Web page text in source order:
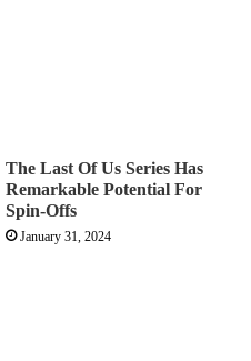
The Last Of Us Series Has
Remarkable Potential For
Spin-Offs
January 31, 2024